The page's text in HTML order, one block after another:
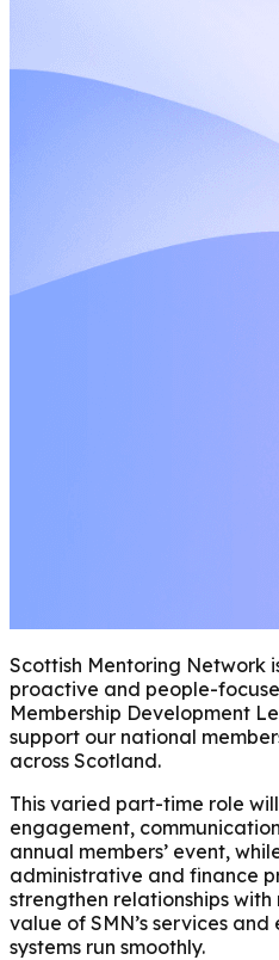
Scottish Mentoring Network
proactive and people-
Membership Development
support our national
across Scotland.
This varied part-time role
engagement,
annual members’ event,
administrative and finance
strengthen relationships
value of SMN’s services
systems run smoothly.